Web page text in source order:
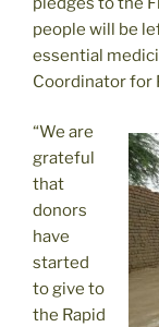
people will be
essential
Coordinator for
“We are
grateful
that
donors
have
started
to give to
the Rapid